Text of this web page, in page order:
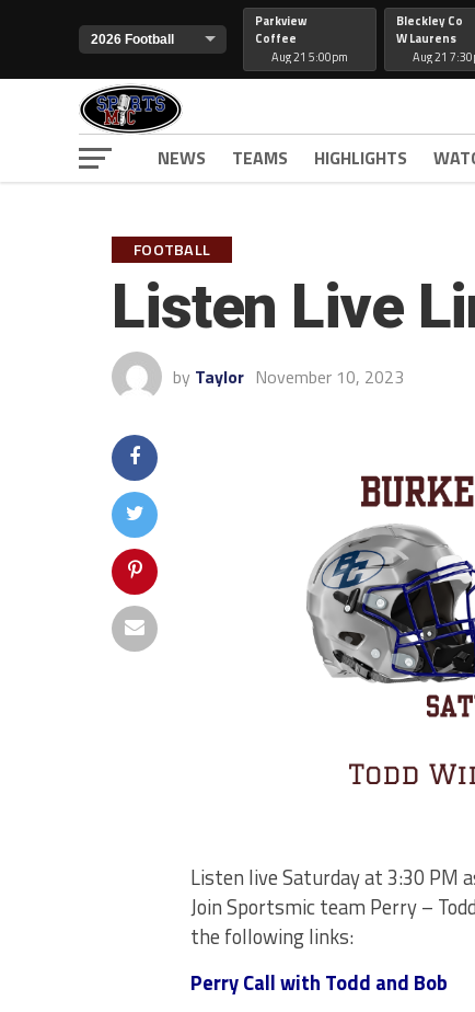
Parkview
Coffee
Aug 21 5:00pm
Bleckley Co
W Laurens
Aug 21
NEWS TEAMS HIGHLIGHTS
FOOTBALL
Listen Live
by Taylor November 10, 2023
Listen live Saturday at 3:30 PM
Join Sportsmic team Perry –
the following links:
Perry Call with Todd and Bob